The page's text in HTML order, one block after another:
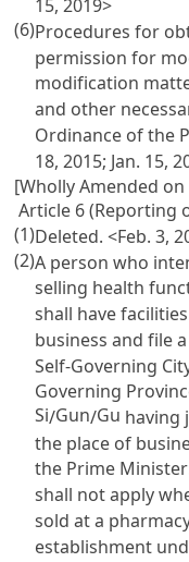
15, 2019>
(6)Procedures for
permission for
modification
and other
Ordinance of the
18, 2015; Jan. 15,
[Wholly Amended on
Article 6 (Reporting
(1)Deleted. <Feb. 3,
(2)A person who
selling health
shall have
business and file
Self-Governing
Governing
Si/Gun/Gu having
the place of
the Prime
shall not apply
sold at a
establishment